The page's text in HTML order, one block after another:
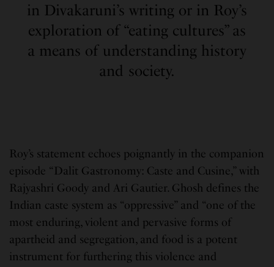
in Divakaruni’s writing or in Roy’s
exploration of “eating cultures” as
a means of understanding history
and society.
Roy’s statement echoes poignantly in the companion
episode “Dalit Gastronomy: Caste and Cusine,” with
Rajyashri Goody and Ari Gautier. Ghosh defines the
Indian caste system as “oppressive” and “one of the
most enduring, violent and pervasive forms of
apartheid and segregation, and food is a potent
instrument for furthering this violence and